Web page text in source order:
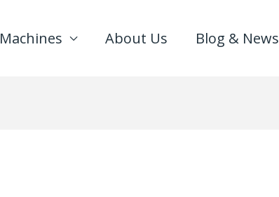
Machines About Us Blog & News